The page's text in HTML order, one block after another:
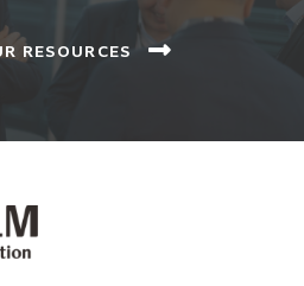
RESOURCES